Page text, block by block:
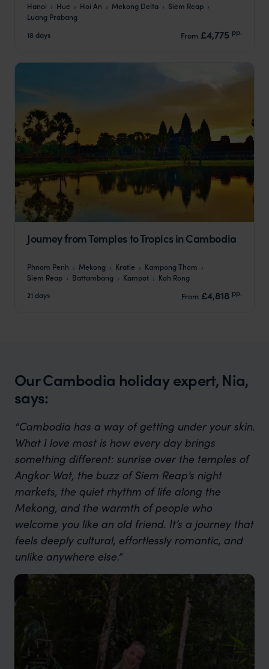
Hanoi Hue Hoi An Mekong Delta
Siem Reap
Luang Prabang
18 days
From £4,775 pp.
Journey from Temples to Tropics in Cambodia
Phnom Penh Mekong Kratie
Kampong Thom
Siem Reap
Battambang Kampot
Koh Rong
21 days
From £4,818 pp.
Our Cambodia holiday expert, Nia,
says:
“Cambodia has a way of getting under your skin.
What I love most is how every day brings
something different: sunrise over the temples of
Angkor Wat, the buzz of Siem Reap’s night
markets, the quiet rhythm of life along the
Mekong, and the warmth of people who
welcome you like an old friend. It’s a journey that
feels deeply cultural, effortlessly romantic, and
unlike anywhere else.”